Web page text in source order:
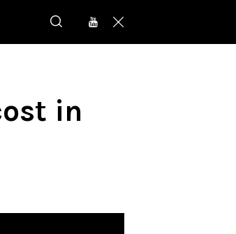
in